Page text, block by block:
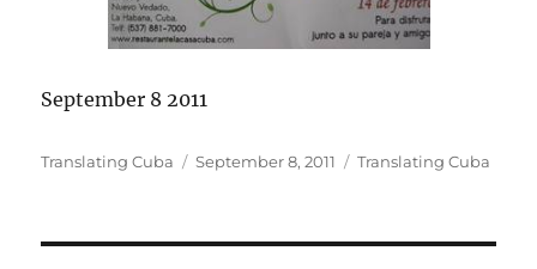
September 8 2011
Author
Translating Cuba
Posted
September 8, 2011 Categories
Translating Cuba